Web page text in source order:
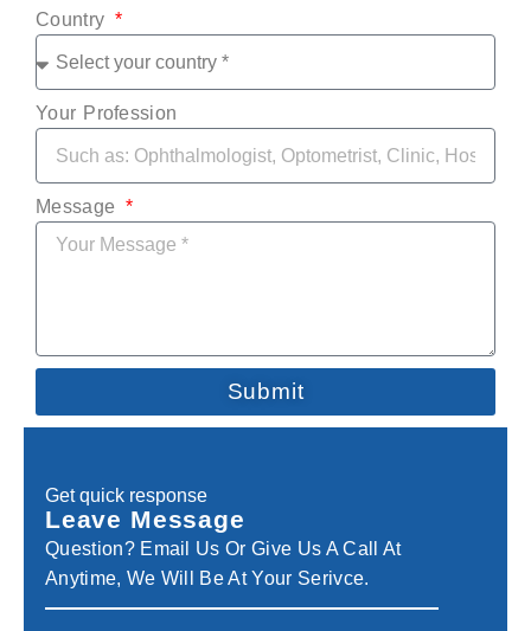
Country
Your Profession
Message
Submit
Get quick response
Leave Message
Question? Email Us Or Give Us A Call At
Anytime, We Will Be At Your Serivce.